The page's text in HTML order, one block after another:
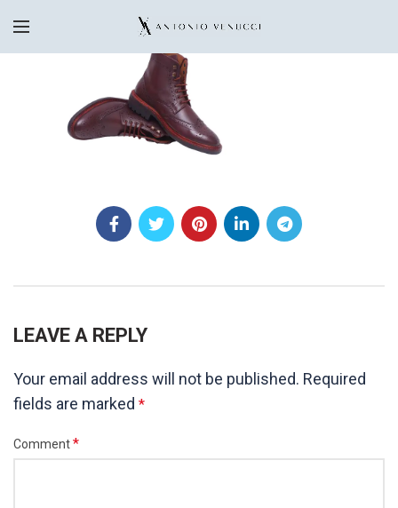
LEAVE A REPLY
Your email address will not be published. Required
fields are marked *
Comment*